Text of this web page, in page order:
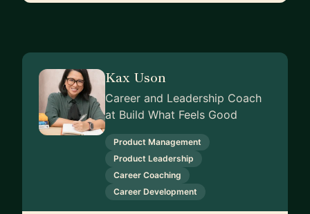
Kax Uson
Career and Leadership Coach
at Build What Feels Good
Product Management
Product Leadership
Career Coaching
Career Development